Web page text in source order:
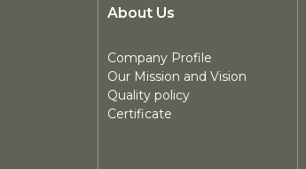
About Us
Company Profile
Our Mission and Vision
Quality policy
Certificate